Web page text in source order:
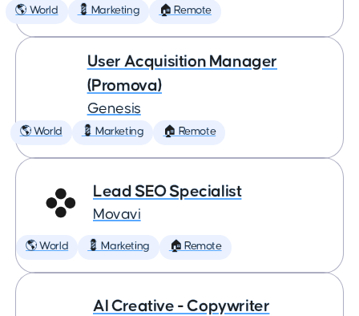
🌎 World 💈 Marketing 🏠 Remote
User Acquisition Manager
(Promova)
Genesis
🌎 World 💈 Marketing 🏠 Remote
Lead SEO Specialist
Movavi
🌎 World 💈 Marketing 🏠 Remote
AI Creative - Copywriter